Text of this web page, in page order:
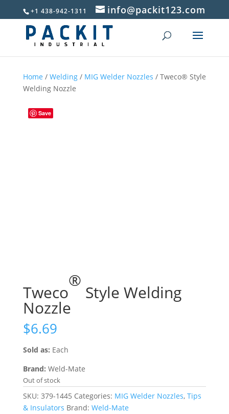
+1 438-942-1311 info@packit123.com
Home / Welding/ MIG Welder Nozzles / Tweco® Style
Welding Nozzle
Save
Tweco
®
Style Welding
Nozzle
$6.69
Sold as: Each
Brand: Weld-Mate
Out of stock
SKU: 379-1445 Categories: MIG Welder Nozzles, Tips
& Insulators Brand: Weld-Mate